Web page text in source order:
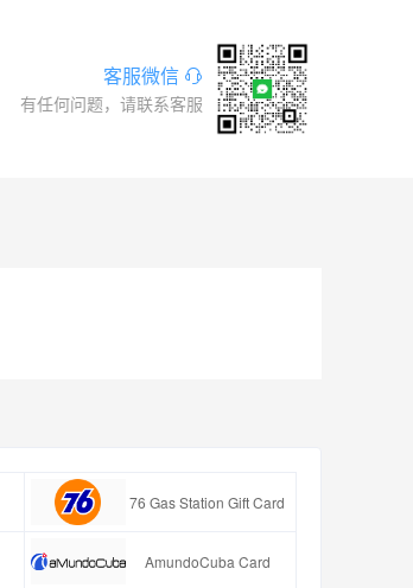
客服微信
有任何问题，请联系客服
76 Gas Station Gift Card
AmundoCuba Card